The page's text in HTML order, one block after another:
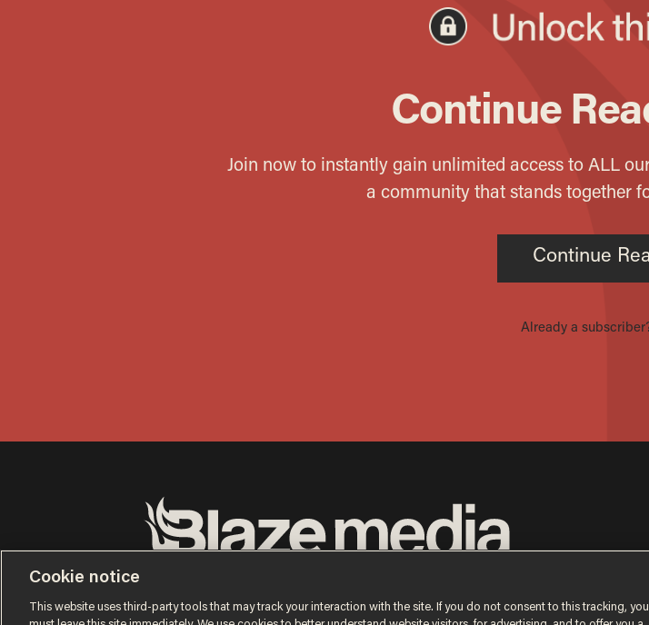
© 2026 Blaze Media LLC. All rights reserved.
Cookie notice
This website uses third-party tools that may track your interaction with the site. If you do not consent to this tracking, you